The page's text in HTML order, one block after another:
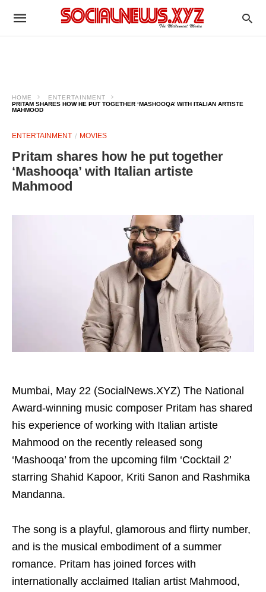
HOME
ENTERTAINMENT
PRITAM SHARES HOW HE PUT TOGETHER ‘MASHOOQA’ WITH ITALIAN ARTISTE
MAHMOOD
ENTERTAINMENT MOVIES
Pritam shares how he put together
‘Mashooqa’ with Italian artiste
Mahmood
Mumbai, May 22 (SocialNews.XYZ) The National
Award-winning music composer Pritam has shared
his experience of working with Italian artiste
Mahmood on the recently released song
‘Mashooqa’ from the upcoming film ‘Cocktail 2’
starring Shahid Kapoor, Kriti Sanon and Rashmika
Mandanna.
The song is a playful, glamorous and flirty number,
and is the musical embodiment of a summer
romance. Pritam has joined forces with
internationally acclaimed Italian artist Mahmood,